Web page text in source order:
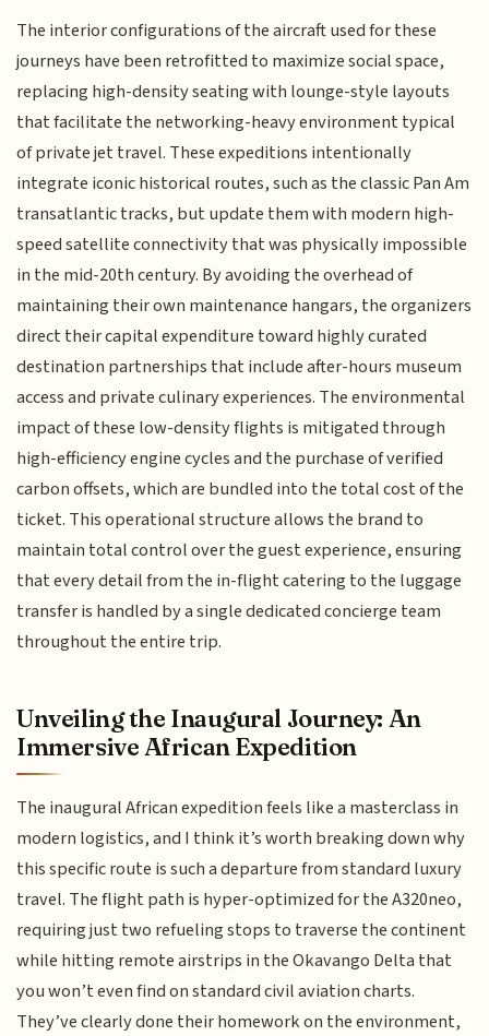
The interior configurations of the aircraft used for these
journeys have been retrofitted to maximize social space,
replacing high-density seating with lounge-style layouts
that facilitate the networking-heavy environment typical
of private jet travel. These expeditions intentionally
integrate iconic historical routes, such as the classic Pan Am
transatlantic tracks, but update them with modern high-
speed satellite connectivity that was physically impossible
in the mid-20th century. By avoiding the overhead of
maintaining their own maintenance hangars, the organizers
direct their capital expenditure toward highly curated
destination partnerships that include after-hours museum
access and private culinary experiences. The environmental
impact of these low-density flights is mitigated through
high-efficiency engine cycles and the purchase of verified
carbon offsets, which are bundled into the total cost of the
ticket. This operational structure allows the brand to
maintain total control over the guest experience, ensuring
that every detail from the in-flight catering to the luggage
transfer is handled by a single dedicated concierge team
throughout the entire trip.
Unveiling the Inaugural Journey: An
Immersive African Expedition
The inaugural African expedition feels like a masterclass in
modern logistics, and I think it’s worth breaking down why
this specific route is such a departure from standard luxury
travel. The flight path is hyper-optimized for the A320neo,
requiring just two refueling stops to traverse the continent
while hitting remote airstrips in the Okavango Delta that
you won’t even find on standard civil aviation charts.
They’ve clearly done their homework on the environment,